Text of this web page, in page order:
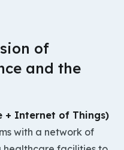
of
and the
+ Internet of Things)
with a network of